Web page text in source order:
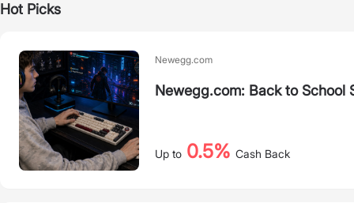
Hot Picks
Newegg.com
Newegg.com: Back to School
Up to 0.5% Cash Back